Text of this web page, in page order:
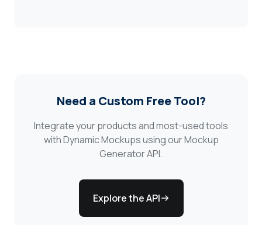
Need a Custom Free Tool?
Integrate your products and most-used tools
with Dynamic Mockups using our Mockup
Generator API.
Explore the API